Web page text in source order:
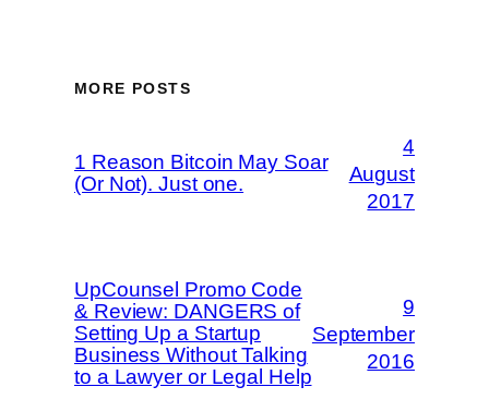
MORE POSTS
1 Reason Bitcoin May Soar
(Or Not). Just one.
4
August
2017
UpCounsel Promo Code
& Review: DANGERS of
Setting Up a Startup
Business Without Talking
to a Lawyer or Legal Help
9
September
2016